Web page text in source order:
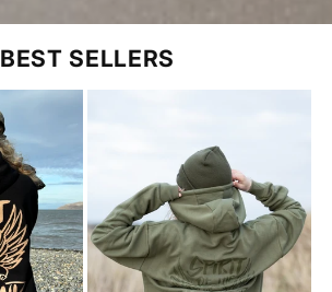
BEST SELLERS